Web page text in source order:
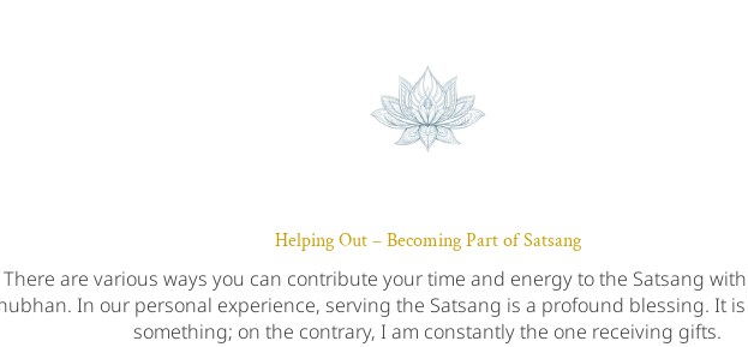
Helping Out – Becoming Part of Satsang
There are various ways you can contribute your time and energy to the Satsang
In our personal experience, serving the Satsang is a profound blessing. It
something; on the contrary, I am constantly the one receiving gifts.